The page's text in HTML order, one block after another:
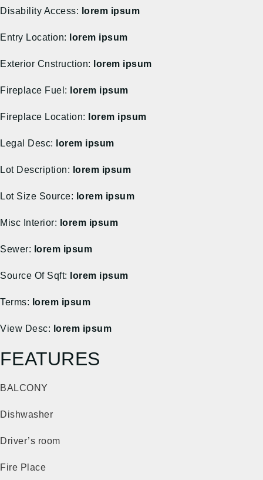
Disability Access: lorem ipsum
Entry Location: lorem ipsum
Exterior Cnstruction: lorem ipsum
Fireplace Fuel: lorem ipsum
Fireplace Location: lorem ipsum
Legal Desc: lorem ipsum
Lot Description: lorem ipsum
Lot Size Source: lorem ipsum
Misc Interior: lorem ipsum
Sewer: lorem ipsum
Source Of Sqft: lorem ipsum
Terms: lorem ipsum
View Desc: lorem ipsum
FEATURES
BALCONY
Dishwasher
Driver’s room
Fire Place